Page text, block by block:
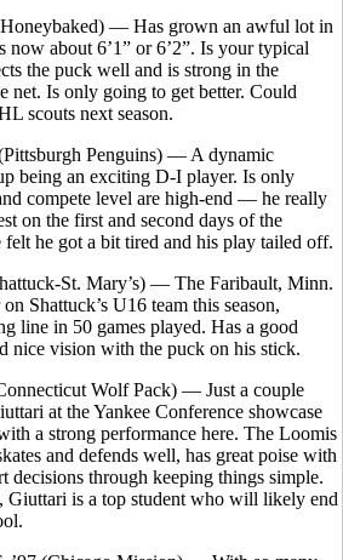
— Has grown an awful lot in
now about 6’1” or 6’2”. Is your typical
the puck well and is strong in the
net. Is only going to get better. Could
scouts next season.
Penguins) — A dynamic
being an exciting D-I player. Is only
compete level are high-end — he really
on the first and second days of the
felt he got a bit tired and his play tailed off.
St. Mary’s) — The Faribault, Minn.
Shattuck’s U16 team this season,
line in 50 games played. Has a good
nice vision with the puck on his stick.
Wolf Pack) — Just a couple
at the Yankee Conference showcase
a strong performance here. The Loomis
and defends well, has great poise with
decisions through keeping things simple.
is a top student who will likely end